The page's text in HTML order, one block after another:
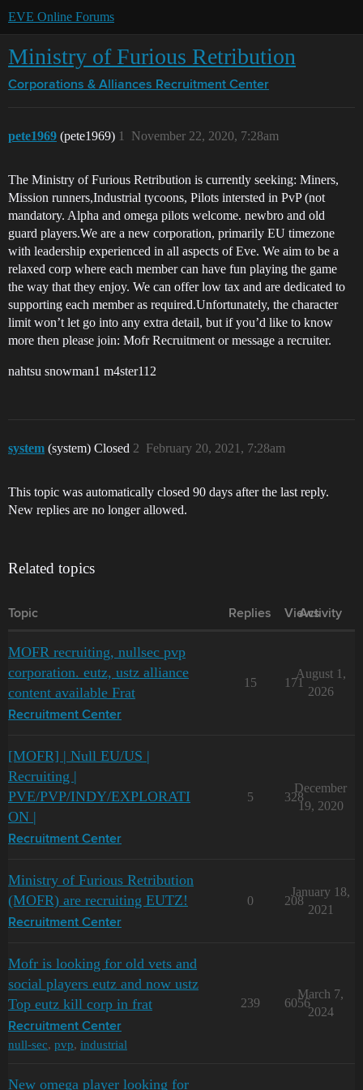
EVE Online Forums
Ministry of Furious Retribution
Corporations & Alliances Recruitment Center
pete1969 (pete1969) November 22, 2020, 7:28am
1
The Ministry of Furious Retribution is currently seeking: Miners,
Mission runners,Industrial tycoons, Pilots intersted in PvP (not
mandatory. Alpha and omega pilots welcome. newbro and old
guard players.We are a new corporation, primarily EU timezone
with leadership experienced in all aspects of Eve. We aim to be a
relaxed corp where each member can have fun playing the game
the way that they enjoy. We can offer low tax and are dedicated to
supporting each member as required.Unfortunately, the character
limit won’t let go into any extra detail, but if you’d like to know
more then please join: Mofr Recruitment or message a recruiter.
nahtsu snowman1 m4ster112
system (system) Closed February 20, 2021, 7:28am
2
This topic was automatically closed 90 days after the last reply.
New replies are no longer allowed.
Related topics
Topic Replies Views
Activity
MOFR recruiting, nullsec pvp
corporation. eutz, ustz alliance
content available Frat
Recruitment Center
15 171
August 1,
2026
[MOFR] | Null EU/US |
Recruiting |
PVE/PVP/INDY/EXPLORATI
ON |
Recruitment Center
5 328
December
19, 2020
Ministry of Furious Retribution
(MOFR) are recruiting EUTZ!
Recruitment Center
0 208
January 18,
2021
Mofr is looking for old vets and
social players eutz and now ustz
Top eutz kill corp in frat
Recruitment Center
null-sec, pvp, industrial
239 6056
March 7,
2024
New omega player looking for